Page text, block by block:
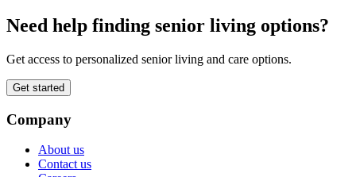
Need help finding senior living options?
Get access to personalized senior living and care options.
Get started
Company
About us
Contact us